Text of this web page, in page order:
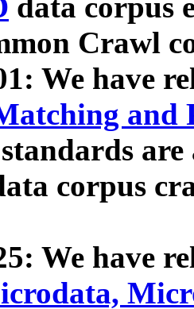
data corpus
Crawl
We have
and
corpus
We have